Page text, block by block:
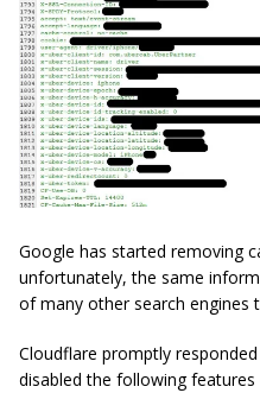
Google has started removing
unfortunately, the same
of many other search engines
Cloudflare promptly
disabled the following